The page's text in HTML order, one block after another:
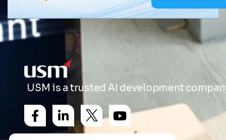
USM is a trusted AI development